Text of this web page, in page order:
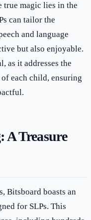
true magic lies in the
can tailor the
and language
but also enjoyable.
as it addresses the
each child, ensuring
A Treasure
Bitsboard boasts an
for SLPs. This